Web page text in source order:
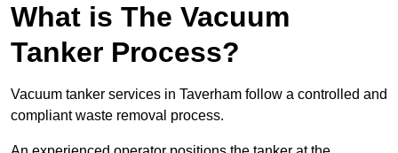
What is The Vacuum
Tanker Process?
Vacuum tanker services in Taverham follow a controlled and
compliant waste removal process.